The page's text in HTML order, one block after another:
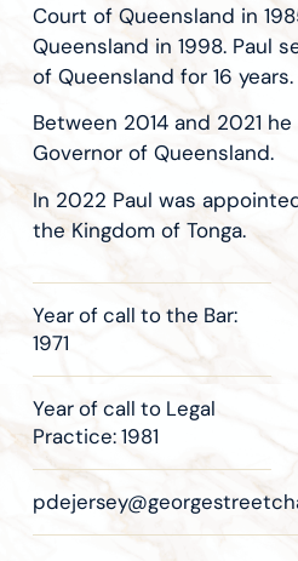
Court of Queensland in
Queensland in 1998. Paul
of Queensland for 16 years.
Between 2014 and 2021
Governor of Queensland.
In 2022 Paul was
the Kingdom of Tonga.
Year of call to the Bar:
1971
Year of call to Legal
Practice: 1981